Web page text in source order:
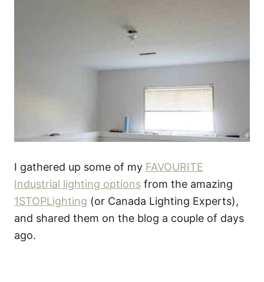
I gathered up some of my FAVOURITE
Industrial lighting options from the amazing
1STOPLighting (or Canada Lighting Experts),
and shared them on the blog a couple of days
ago.